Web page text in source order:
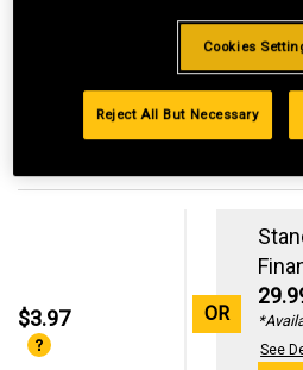
$3.97 OR
See
Cookies
Reject All But Necessary